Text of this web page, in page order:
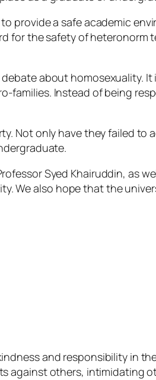
provide a safe academic
for the safety of
about homosexuality.
families. Instead of being
Not only have they failed
Syed Khairuddin, as
We also hope that the
and responsibility in
against others, intimidating